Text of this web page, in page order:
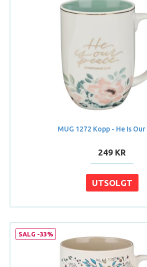
MUG 1272 Kopp - He Is Our
249 KR
SALG -33%